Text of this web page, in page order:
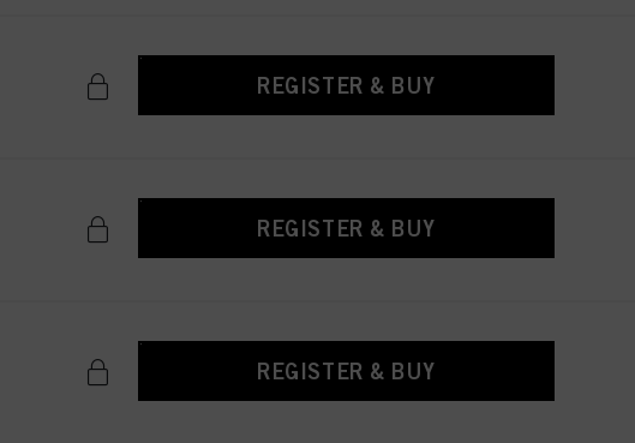
REGISTER & BUY
REGISTER & BUY
REGISTER & BUY